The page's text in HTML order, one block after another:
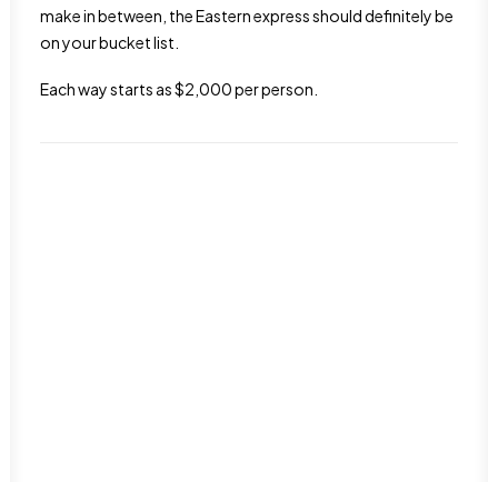
make in between, the Eastern express should definitely be
on your bucket list.
Each way starts as $2,000 per person.